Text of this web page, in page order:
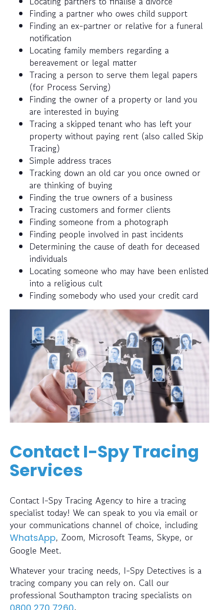
Finding a partner who owes child support
Finding an ex-partner or relative for a funeral
notification
Locating family members regarding a
bereavement or legal matter
Tracing a person to serve them legal papers
(for Process Serving)
Finding the owner of a property or land you
are interested in buying
Tracing a skipped tenant who has left your
property without paying rent (also called Skip
Tracing)
Simple address traces
Tracking down an old car you once owned or
are thinking of buying
Finding the true owners of a business
Tracing customers and former clients
Finding someone from a photograph
Finding people involved in past incidents
Determining the cause of death for deceased
individuals
Locating someone who may have been enlisted
into a religious cult
Finding somebody who used your credit card
Contact I-Spy Tracing
Services
Contact I-Spy Tracing Agency to hire a tracing
specialist today! We can speak to you via email or
your communications channel of choice, including
WhatsApp, Zoom, Microsoft Teams, Skype, or
Google Meet.
Whatever your tracing needs, I-Spy Detectives is a
tracing company you can rely on. Call our
professional Southampton tracing specialists on
.